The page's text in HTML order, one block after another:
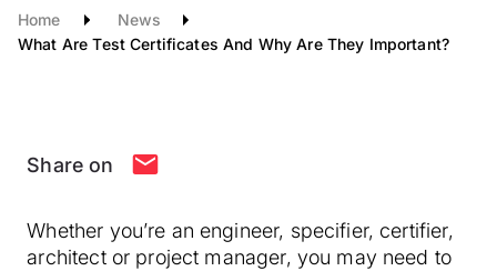
Home
News
What Are Test Certificates And Why Are They Important?
Share on
Whether you’re an engineer, specifier, certifier,
architect or project manager, you may need to